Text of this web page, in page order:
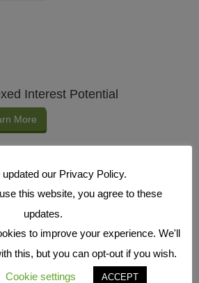
Interest Potential
More
Benefits
More
our Privacy Policy.
this website, you agree to these
updates.
to improve your experience. We'll
this, but you can opt-out if you wish.
Cookie settings ACCEPT